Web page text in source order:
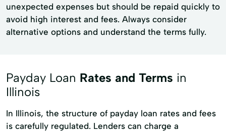
unexpected expenses but should be repaid quickly to
avoid high interest and fees. Always consider
alternative options and understand the terms fully.
Payday Loan Rates and Terms in
Illinois
In Illinois, the structure of payday loan rates and fees
is carefully regulated. Lenders can charge a